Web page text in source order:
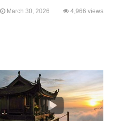
March 30, 2026 4,966 views